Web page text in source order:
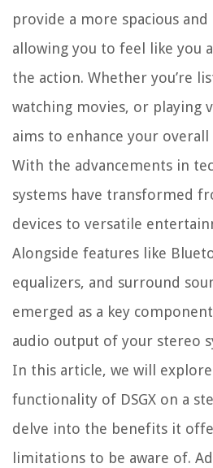
provide a more spacious
allowing you to feel like you
the action. Whether you’re
watching movies, or playing
aims to enhance your
With the advancements in
systems have transformed
devices to versatile
Alongside features like
equalizers, and surround
emerged as a key
audio output of your stereo
In this article, we will
functionality of DSGX on a
delve into the benefits it
limitations to be aware of.